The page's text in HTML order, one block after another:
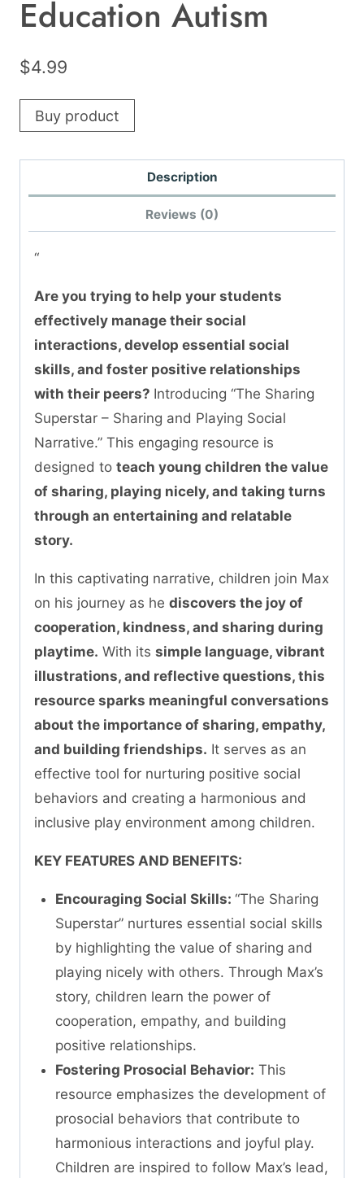
Education Autism
$4.99
Buy product
Description
Reviews (0)
“
Are you trying to help your students
effectively manage their social
interactions, develop essential social
skills, and foster positive relationships
with their peers? Introducing “The Sharing
Superstar – Sharing and Playing Social
Narrative.” This engaging resource is
designed to teach young children the value
of sharing, playing nicely, and taking turns
through an entertaining and relatable
story.
In this captivating narrative, children join Max
on his journey as he discovers the joy of
cooperation, kindness, and sharing during
playtime. With its simple language, vibrant
illustrations, and reflective questions, this
resource sparks meaningful conversations
about the importance of sharing, empathy,
and building friendships. It serves as an
effective tool for nurturing positive social
behaviors and creating a harmonious and
inclusive play environment among children.
KEY FEATURES AND BENEFITS:
Encouraging Social Skills: “The Sharing
Superstar” nurtures essential social skills
by highlighting the value of sharing and
playing nicely with others. Through Max’s
story, children learn the power of
cooperation, empathy, and building
positive relationships.
Fostering Prosocial Behavior: This
resource emphasizes the development of
prosocial behaviors that contribute to
harmonious interactions and joyful play.
Children are inspired to follow Max’s lead,